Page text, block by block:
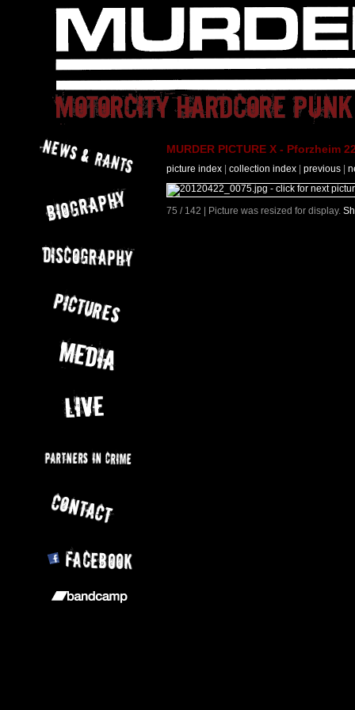
MURDER PICTURE X - Pforzheim
picture index collection index previous
75 / 142 | Picture was resized for display.